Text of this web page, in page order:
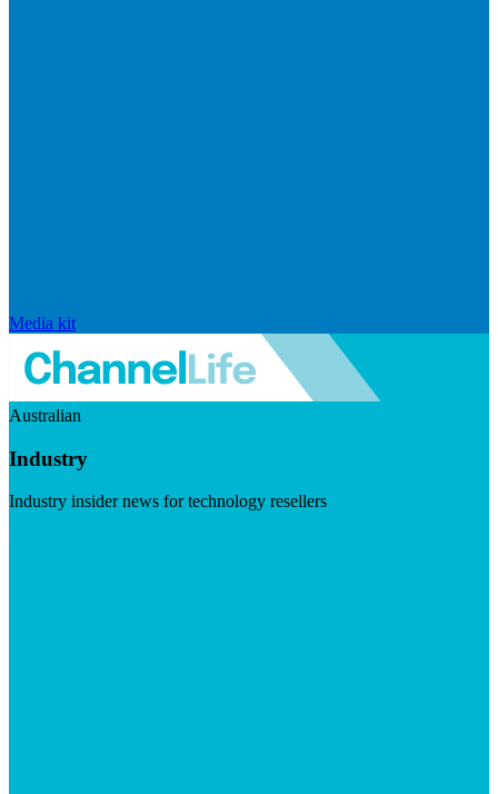
Media kit
Australian
Industry
Industry insider news for technology resellers